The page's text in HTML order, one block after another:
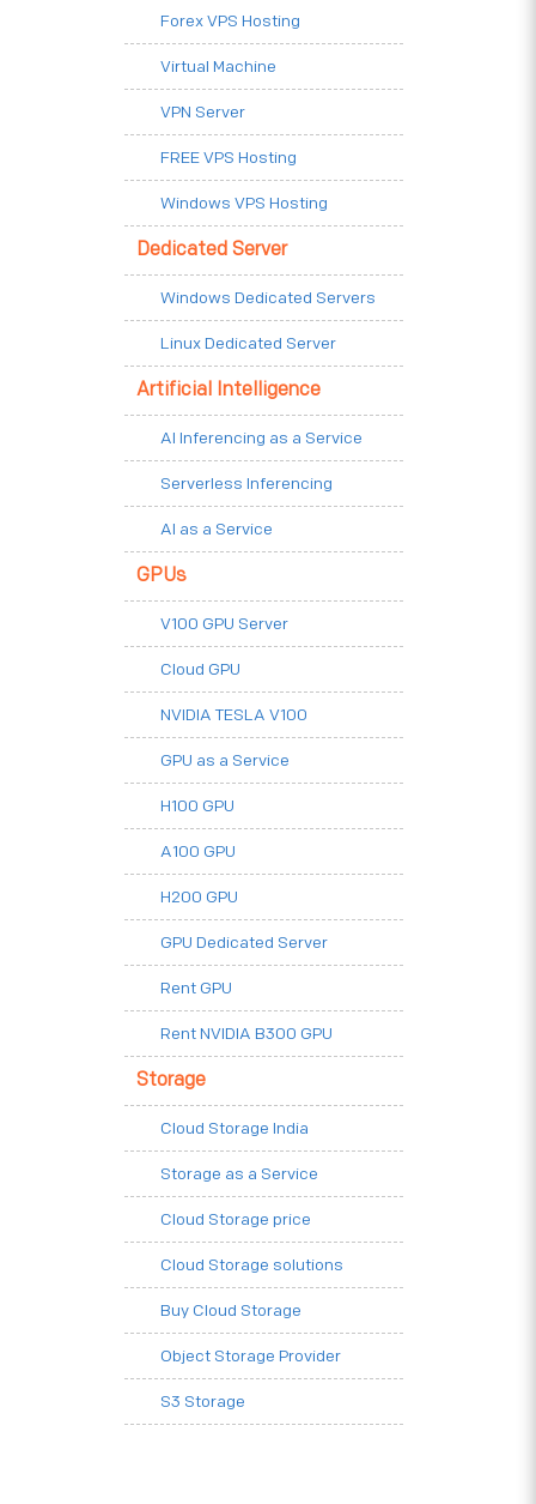
Forex VPS Hosting
Virtual Machine
VPN Server
FREE VPS Hosting
Windows VPS Hosting
Dedicated Server
Windows Dedicated Servers
Linux Dedicated Server
Artificial Intelligence
AI Inferencing as a Service
Serverless Inferencing
AI as a Service
GPUs
V100 GPU Server
Cloud GPU
NVIDIA TESLA V100
GPU as a Service
H100 GPU
A100 GPU
H200 GPU
GPU Dedicated Server
Rent GPU
Rent NVIDIA B300 GPU
Storage
Cloud Storage India
Storage as a Service
Cloud Storage price
Cloud Storage solutions
Buy Cloud Storage
Object Storage Provider
S3 Storage